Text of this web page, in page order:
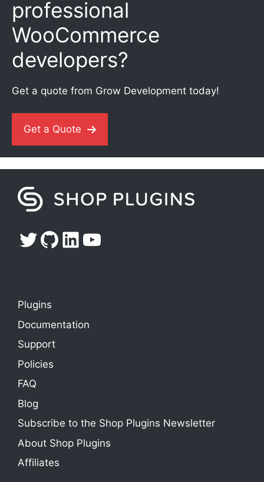
professional
WooCommerce
developers?
Get a quote from Grow Development today!
Get a Quote
Twitter
GitHub
LinkedIn
YouTube
Plugins
Documentation
Support
Policies
FAQ
Blog
Subscribe to the Shop Plugins Newsletter
About Shop Plugins
Affiliates